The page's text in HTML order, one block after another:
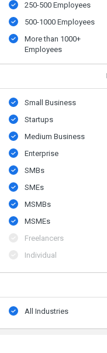
250-500 Employees
500​-​1000 Employees
More than 1000+
Employees
Small Business
Startups
Medium Business
Enterprise
SMBs
SMEs
MSMBs
MSMEs
Freelancers
Individual
All Industries